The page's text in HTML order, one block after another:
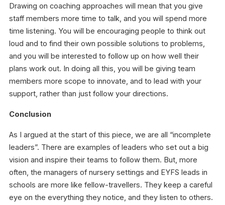
Drawing on coaching approaches will mean that you give
staff members more time to talk, and you will spend more
time listening. You will be encouraging people to think out
loud and to find their own possible solutions to problems,
and you will be interested to follow up on how well their
plans work out. In doing all this, you will be giving team
members more scope to innovate, and to lead with your
support, rather than just follow your directions.
Conclusion
As I argued at the start of this piece, we are all “incomplete
leaders”. There are examples of leaders who set out a big
vision and inspire their teams to follow them. But, more
often, the managers of nursery settings and EYFS leads in
schools are more like fellow-travellers. They keep a careful
eye on the everything they notice, and they listen to others.